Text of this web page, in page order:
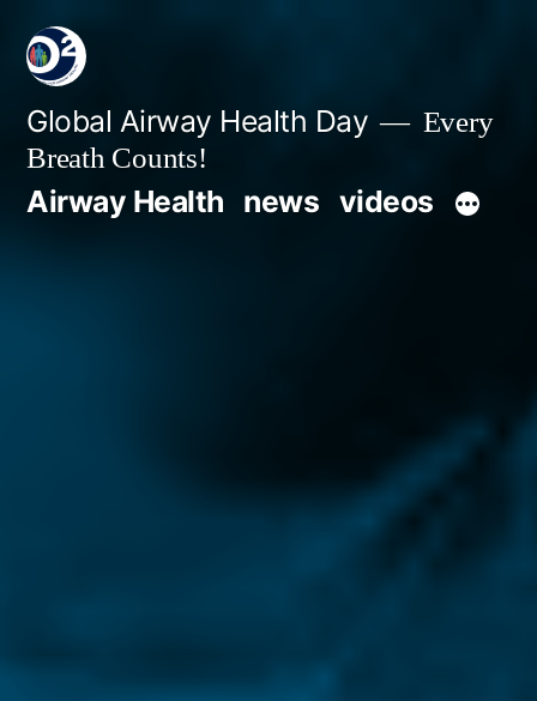
Global Airway Health Day
Every
Breath Counts!
Airway Health news videos